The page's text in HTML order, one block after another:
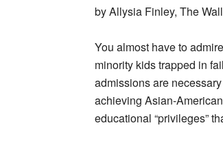
by Allysia Finley, The
You almost have to
minority kids trapped in
admissions are
achieving Asian-
educational “privileges”